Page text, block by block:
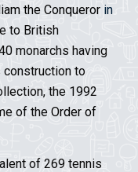
the Conqueror in
to British
monarchs having
to
the 1992
of theOrder of
of 269 tennis